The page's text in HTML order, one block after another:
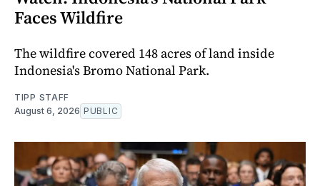
Faces Wildfire
The wildfire covered 148 acres of land inside
Indonesia's Bromo National Park.
TIPP STAFF
August 6, 2026 PUBLIC